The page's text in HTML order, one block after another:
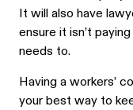
It will also have
ensure it isn’t
needs to.
Having a workers’
your best way to